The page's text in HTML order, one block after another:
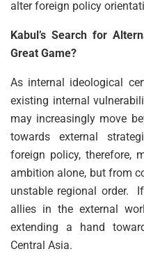
alter foreign policy
Kabul’s Search for
Great Game?
As internal ideological
existing internal
may increasingly move
towards external
foreign policy, therefore,
ambition alone, but from
unstable regional order.
allies in the external
extending a hand
Central Asia.